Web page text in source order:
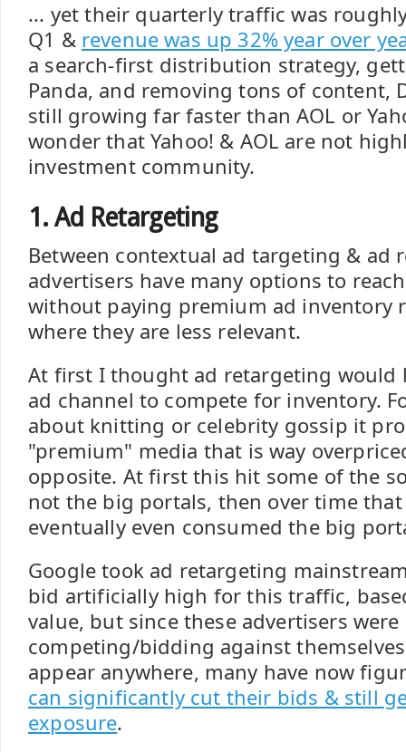
... yet their quarterly traffic was
Q1 & revenue was up 32% year over
a search-first distribution strategy,
Panda, and removing tons of content,
still growing far faster than AOL or
wonder that Yahoo! & AOL are not
investment community.
1. Ad Retargeting
Between contextual ad targeting & ad
advertisers have many options to
without paying premium ad inventory
where they are less relevant.
At first I thought ad retargeting would
ad channel to compete for inventory.
about knitting or celebrity gossip it
"premium" media that is way
opposite. At first this hit some of the
not the big portals, then over time
eventually even consumed the big
Google took ad retargeting
bid artificially high for this traffic,
value, but since these advertisers
competing/bidding against
appear anywhere, many have now
can significantly cut their bids & still
exposure.